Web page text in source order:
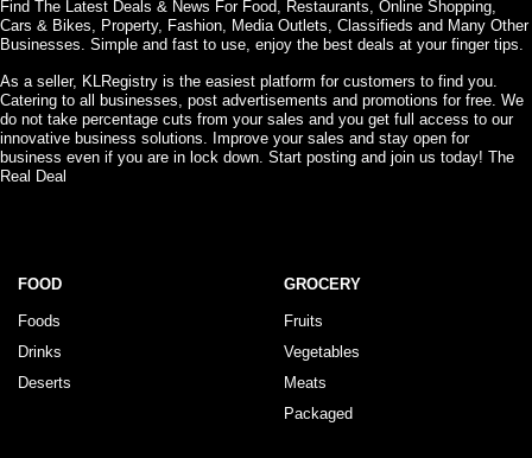
Find The Latest Deals & News For Food, Restaurants, Online Shopping,
Cars & Bikes, Property, Fashion, Media Outlets, Classifieds and Many Other
Businesses. Simple and fast to use, enjoy the best deals at your finger tips.
As a seller, KLRegistry is the easiest platform for customers to find you.
Catering to all businesses, post advertisements and promotions for free. We
do not take percentage cuts from your sales and you get full access to our
innovative business solutions. Improve your sales and stay open for
business even if you are in lock down. Start posting and join us today! The
Real Deal
FOOD
Foods
Drinks
Deserts
GROCERY
Fruits
Vegetables
Meats
Packaged